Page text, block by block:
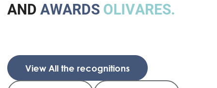
AND AWARDS OLIVARES.
View All the recognitions